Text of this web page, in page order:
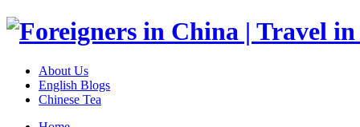
About Us
English Blogs
Chinese Tea